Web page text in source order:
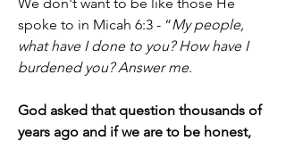
spoke to in Micah 6:3 - “My people,
what have I done to you? How have I
burdened you? Answer me.
God asked that question thousands of
years ago and if we are to be honest,